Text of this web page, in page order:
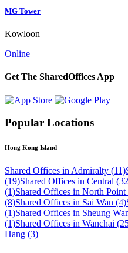
MG Tower
Kowloon
Online
Get The SharedOffices App
Popular Locations
Hong Kong Island
Shared Offices in Admiralty (11)
(19)Shared Offices in Central
(1)Shared Offices in North Point
(8)Shared Offices in Sai Wan (4)
(1)Shared Offices in Sheung
(1)Shared Offices in Wanchai
Hang (3)